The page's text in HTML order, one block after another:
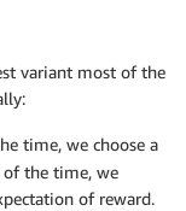
variant most of the
time, we choose a
the time, we
of reward.